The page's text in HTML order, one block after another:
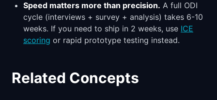
Speed matters more than precision. A full ODI
cycle (interviews + survey + analysis) takes 6-10
weeks. If you need to ship in 2 weeks, use ICE
scoring or rapid prototype testing instead.
Related Concepts